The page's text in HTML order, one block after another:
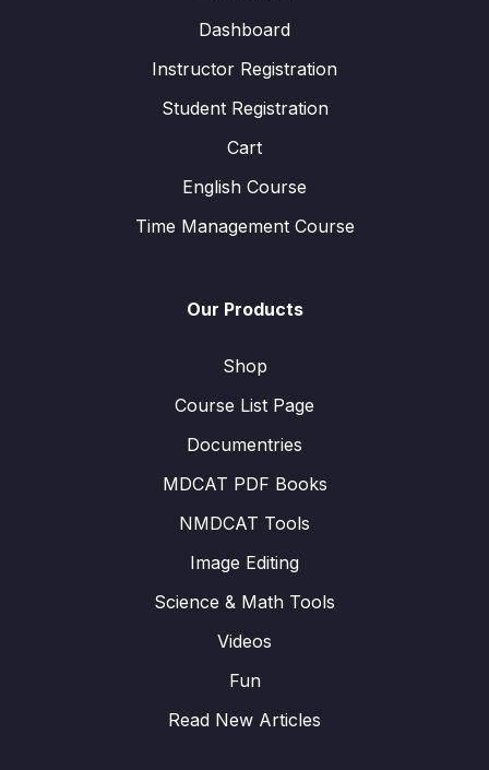
Dashboard
Instructor Registration
Student Registration
Cart
English Course
Time Management Course
Our Products
Shop
Course List Page
Documentries
MDCAT PDF Books
NMDCAT Tools
Image Editing
Science & Math Tools
Videos
Fun
Read New Articles